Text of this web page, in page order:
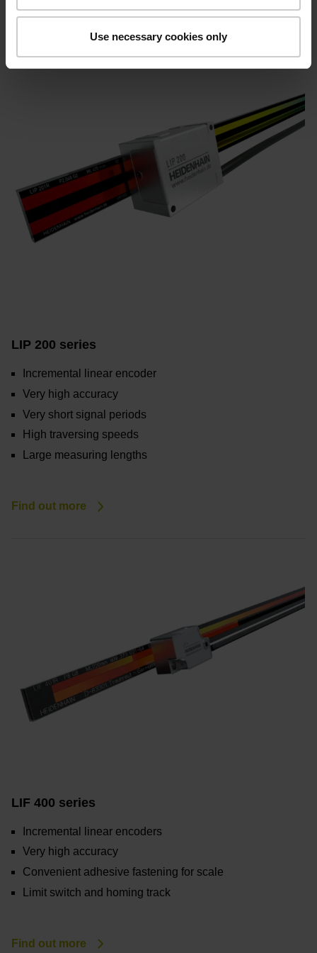
Use necessary cookies only
LIP 200 series
Incremental linear encoder
Very high accuracy
Very short signal periods
High traversing speeds
Large measuring lengths
Find out more
LIF 400 series
Incremental linear encoders
Very high accuracy
Convenient adhesive fastening for scale
Limit switch and homing track
Find out more